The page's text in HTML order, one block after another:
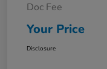
Doc Fee
Your Price
Disclosure